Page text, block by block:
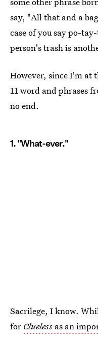
say, "All that and a
case of you say po-
person's trash is
However, since I'm at
11 word and phrases
no end.
1. "What-ever."
Sacrilege, I know.
for Clueless as an